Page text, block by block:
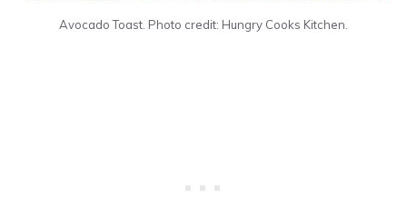
Avocado Toast. Photo credit: Hungry Cooks Kitchen.